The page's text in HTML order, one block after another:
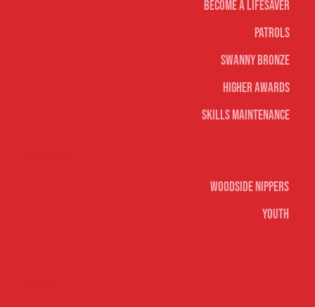
Become A Lifesaver
Patrols
Swanny Bronze
Higher Awards
Skills Maintenance
Woodside Nippers
Youth